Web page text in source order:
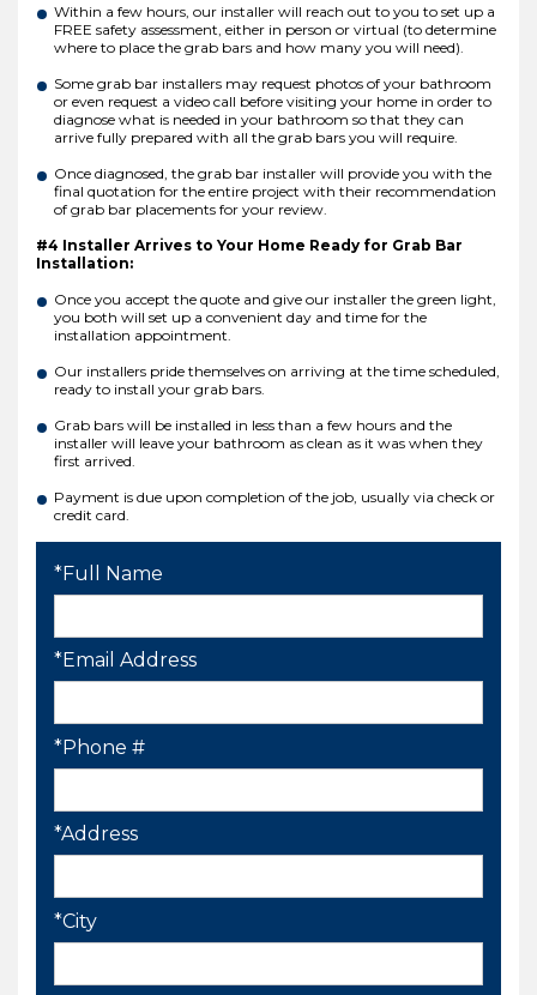
Within a few hours, our installer will reach out to you to set up a
FREE safety assessment, either in person or virtual (to determine
where to place the grab bars and how many you will need).
Some grab bar installers may request photos of your bathroom
or even request a video call before visiting your home in order to
diagnose what is needed in your bathroom so that they can
arrive fully prepared with all the grab bars you will require.
Once diagnosed, the grab bar installer will provide you with the
final quotation for the entire project with their recommendation
of grab bar placements for your review.
#4 Installer Arrives to Your Home Ready for Grab Bar
Installation:
Once you accept the quote and give our installer the green light,
you both will set up a convenient day and time for the
installation appointment.
Our installers pride themselves on arriving at the time scheduled,
ready to install your grab bars.
Grab bars will be installed in less than a few hours and the
installer will leave your bathroom as clean as it was when they
first arrived.
Payment is due upon completion of the job, usually via check or
credit card.
*Full Name
*Email Address
*Phone #
*Address
*City